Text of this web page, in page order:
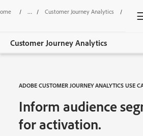
/ Customer Journey Analytics /
Customer Journey Analytics
Use Cases
ADOBE CUSTOMER JOURNEY ANALYTICS USE
Inform audience
for activation.